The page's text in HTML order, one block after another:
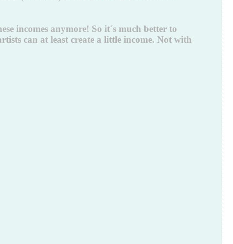
incomes anymore! So it´s much better to
can at least create a little income. Not with